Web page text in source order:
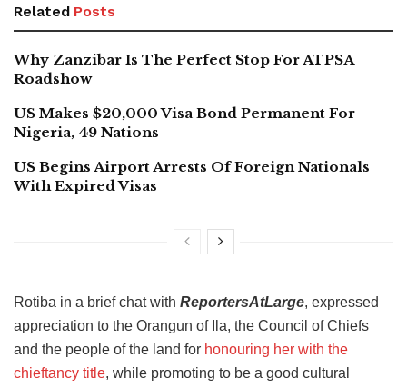
Related Posts
Why Zanzibar Is The Perfect Stop For ATPSA
Roadshow
US Makes $20,000 Visa Bond Permanent For
Nigeria, 49 Nations
US Begins Airport Arrests Of Foreign Nationals
With Expired Visas
Rotiba in a brief chat with ReportersAtLarge, expressed
appreciation to the Orangun of Ila, the Council of Chiefs
and the people of the land for honouring her with the
chieftancy title, while promoting to be a good cultural